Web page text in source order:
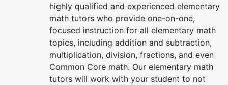
highly qualified and experienced elementary
math tutors who provide one-on-one,
focused instruction for all elementary math
topics, including addition and subtraction,
multiplication, division, fractions, and even
Common Core math. Our elementary math
tutors will work with your student to not